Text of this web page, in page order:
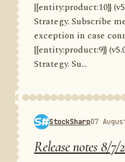
{{entity:product:10}}
Strategy. Subscribe
exception in case
{{entity:product:9}}
Strategy. Su...
StockSharp07
Release notes 8/7/